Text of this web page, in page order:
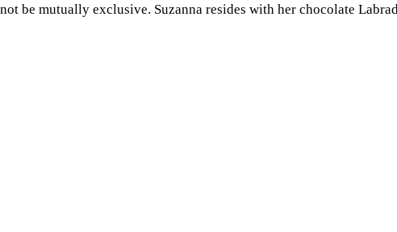
be mutually exclusive. Suzanna resides with her chocolate